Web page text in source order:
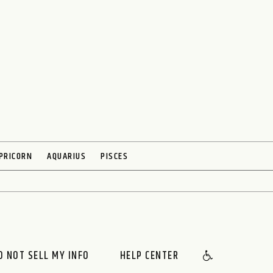
AQUARIUS PISCES
NOT SELL MY INFO HELP CENTER